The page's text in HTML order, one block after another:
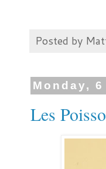
Posted by
Monday,
Les